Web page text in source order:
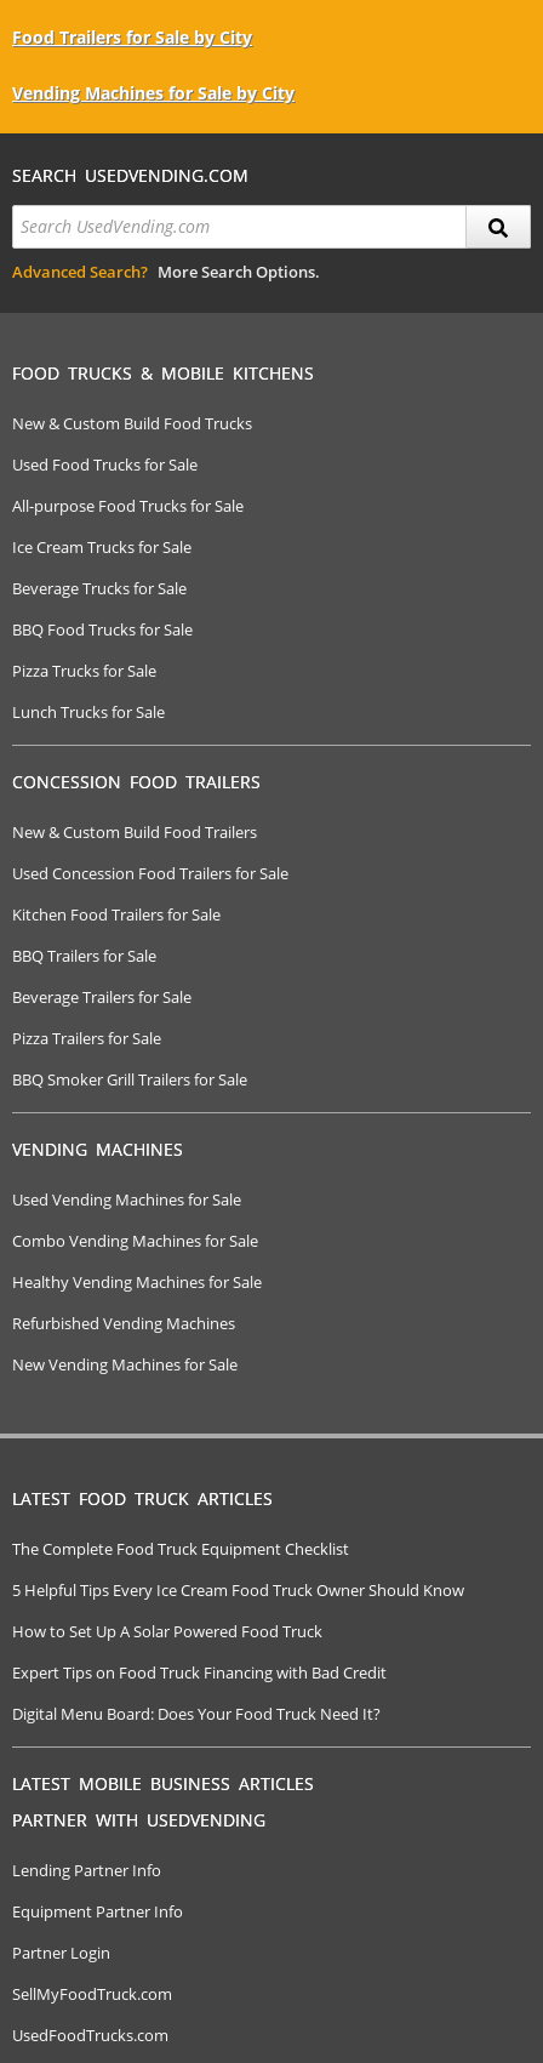
Food Trailers for Sale by City
Vending Machines for Sale by City
SEARCH USEDVENDING.COM
Advanced Search? More Search Options.
FOOD TRUCKS & MOBILE KITCHENS
New & Custom Build Food Trucks
Used Food Trucks for Sale
All-purpose Food Trucks for Sale
Ice Cream Trucks for Sale
Beverage Trucks for Sale
BBQ Food Trucks for Sale
Pizza Trucks for Sale
Lunch Trucks for Sale
CONCESSION FOOD TRAILERS
New & Custom Build Food Trailers
Used Concession Food Trailers for Sale
Kitchen Food Trailers for Sale
BBQ Trailers for Sale
Beverage Trailers for Sale
Pizza Trailers for Sale
BBQ Smoker Grill Trailers for Sale
VENDING MACHINES
Used Vending Machines for Sale
Combo Vending Machines for Sale
Healthy Vending Machines for Sale
Refurbished Vending Machines
New Vending Machines for Sale
LATEST FOOD TRUCK ARTICLES
The Complete Food Truck Equipment Checklist
5 Helpful Tips Every Ice Cream Food Truck Owner Should Know
How to Set Up A Solar Powered Food Truck
Expert Tips on Food Truck Financing with Bad Credit
Digital Menu Board: Does Your Food Truck Need It?
LATEST MOBILE BUSINESS ARTICLES
PARTNER WITH USEDVENDING
Lending Partner Info
Equipment Partner Info
Partner Login
SellMyFoodTruck.com
UsedFoodTrucks.com